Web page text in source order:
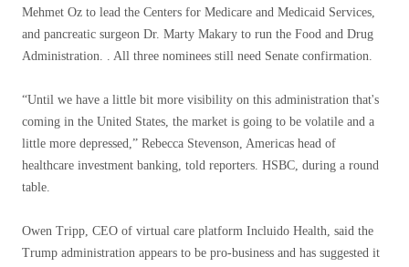
Mehmet Oz to lead the Centers for Medicare and Medicaid Services,
and pancreatic surgeon Dr. Marty Makary to run the Food and Drug
Administration. . All three nominees still need Senate confirmation.
“Until we have a little bit more visibility on this administration that's
coming in the United States, the market is going to be volatile and a
little more depressed,” Rebecca Stevenson, Americas head of
healthcare investment banking, told reporters. HSBC, during a round
table.
Owen Tripp, CEO of virtual care platform Incluido Health, said the
Trump administration appears to be pro-business and has suggested it